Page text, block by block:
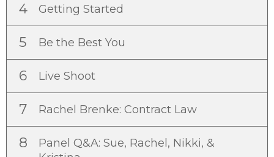
4 Getting Started
5 Be the Best You
6 Live Shoot
7 Rachel Brenke: Contract Law
8
Panel Q&A: Sue, Rachel, Nikki, &